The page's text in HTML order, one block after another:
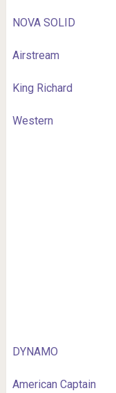
NOVA SOLID
Airstream
King Richard
Western
DYNAMO
American Captain